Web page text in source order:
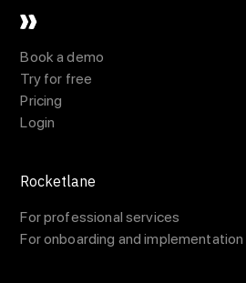
Book a demo
Try for free
Pricing
Login
Rocketlane
For professional services
For onboarding and implementation